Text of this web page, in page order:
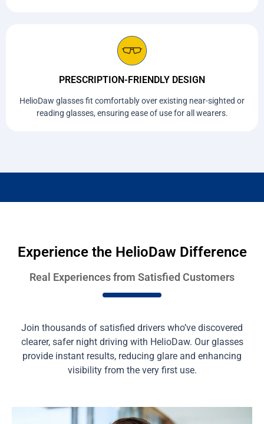
PRESCRIPTION-FRIENDLY DESIGN
HelioDaw glasses fit comfortably over existing near-sighted or
reading glasses, ensuring ease of use for all wearers.
Experience the HelioDaw Difference
Real Experiences from Satisfied Customers
Join thousands of satisfied drivers who’ve discovered
clearer, safer night driving with HelioDaw. Our glasses
provide instant results, reducing glare and enhancing
visibility from the very first use.